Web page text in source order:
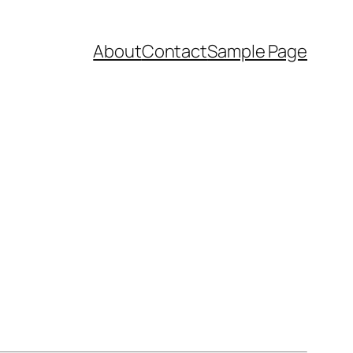
AboutContactSample Page